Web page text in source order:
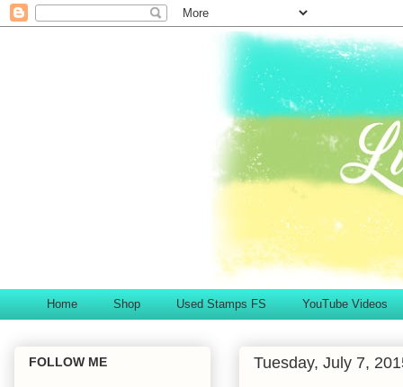
Home Shop Used Stamps FS YouTube Videos
Tuesday, July 7,
FOLLOW ME